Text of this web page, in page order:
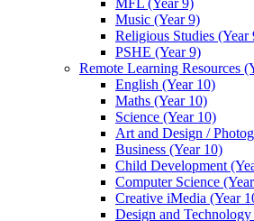
MFL (Year 9)
Music (Year 9)
Religious Studies (Year
PSHE (Year 9)
Remote Learning Resources
English (Year 10)
Maths (Year 10)
Science (Year 10)
Art and Design /
Business (Year 10)
Child Development
Computer Science
Creative iMedia (Year
Design and